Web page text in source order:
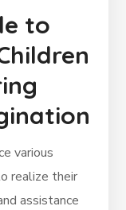
to
various
realize their
assistance